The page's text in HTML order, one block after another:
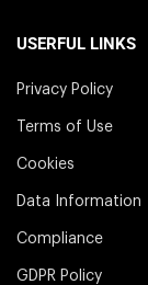
USERFUL LINKS
Privacy Policy
Terms of Use
Cookies
Data Information
Compliance
GDPR Policy